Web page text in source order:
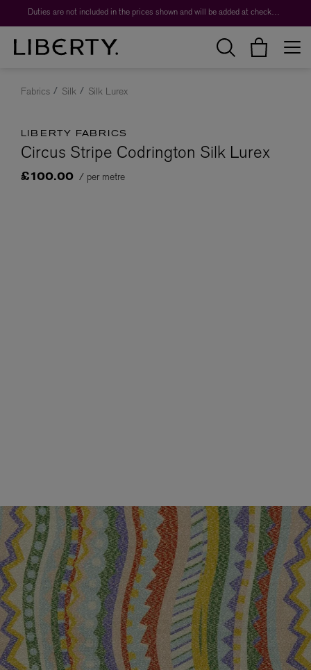
Duties are not included in the prices shown and will be added at checkout.
Fabrics Silk Silk Lurex
LIBERTY FABRICS
Circus Stripe Codrington Silk Lurex
£100.00 / per metre